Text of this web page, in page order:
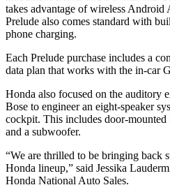
takes advantage of wireless
Prelude also comes standard with
phone charging.
Each Prelude purchase includes a
data plan that works with the in-car
Honda also focused on the auditory
Bose to engineer an eight-speaker
cockpit. This includes door-mounted
and a subwoofer.
“We are thrilled to be bringing back
Honda lineup,” said Jessika
Honda National Auto Sales.